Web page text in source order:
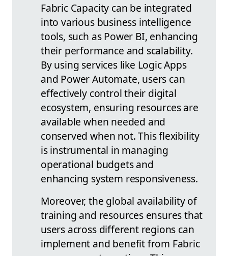
Fabric Capacity can be integrated
into various business intelligence
tools, such as Power BI, enhancing
their performance and scalability.
By using services like Logic Apps
and Power Automate, users can
effectively control their digital
ecosystem, ensuring resources are
available when needed and
conserved when not. This flexibility
is instrumental in managing
operational budgets and
enhancing system responsiveness.
Moreover, the global availability of
training and resources ensures that
users across different regions can
implement and benefit from Fabric